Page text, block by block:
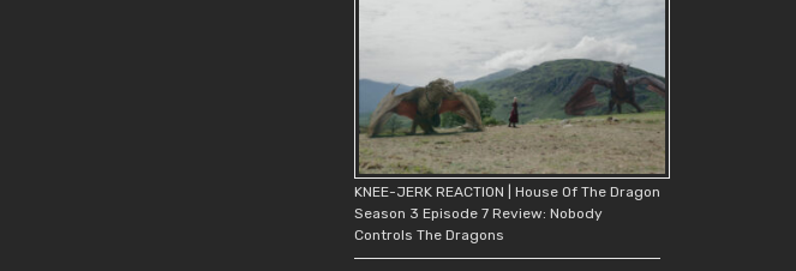
KNEE-JERK REACTION | House Of The Dragon
Season 3 Episode 7 Review: Nobody
Controls The Dragons